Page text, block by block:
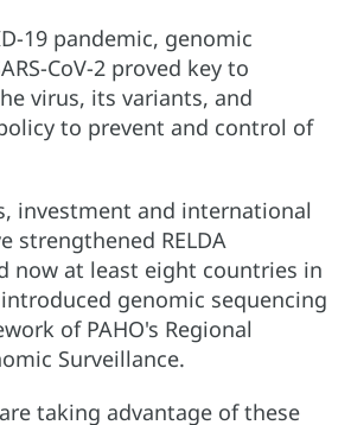
19 pandemic, genomic
CoV-2 proved key to
virus, its variants, and
to prevent and control of
investment and international
strengthened RELDA
now at least eight countries in
genomic sequencing
of PAHO's Regional
Surveillance.
taking advantage of these